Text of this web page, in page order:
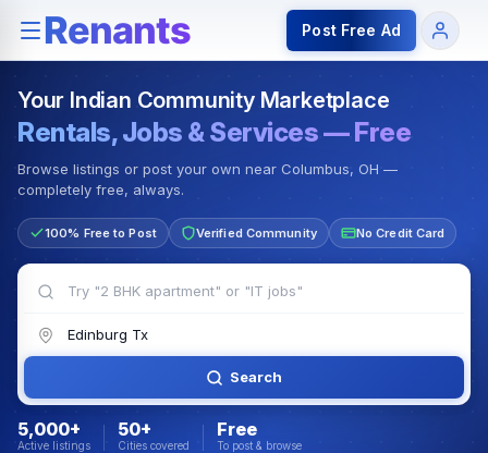
Rentals — Rooms & Apartments Jobs for Indian
Post Free Ad
Your Indian Community Marketplace
Rentals, Jobs & Services — Free
Browse listings or post your own near Columbus, OH —
completely free, always.
100% Free to Post Verified Community No Credit Card
Search
5,000+
Active listings
50+
Cities covered
Free
To post & browse